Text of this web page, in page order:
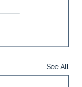
See All